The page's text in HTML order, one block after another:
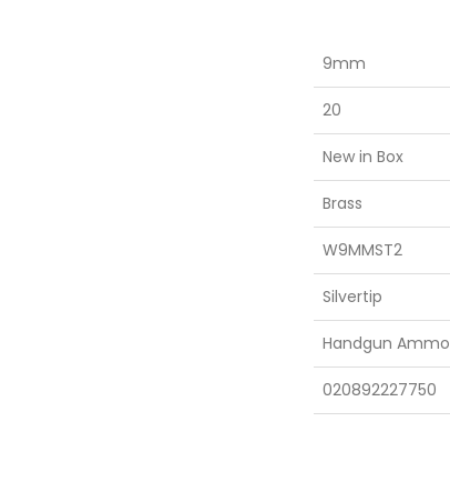
9mm
20
New in Box
Brass
W9MMST2
Silvertip
Handgun Ammo
020892227750